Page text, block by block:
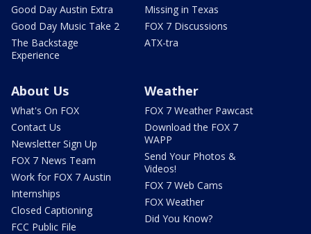
Good Day Austin Extra
Good Day Music Take 2
The Backstage
Experience
Missing in Texas
FOX 7 Discussions
ATX-tra
About Us
What's On FOX
Contact Us
Newsletter Sign Up
FOX 7 News Team
Work for FOX 7 Austin
Internships
Closed Captioning
FCC Public File
Weather
FOX 7 Weather Pawcast
Download the FOX 7
WAPP
Send Your Photos &
Videos!
FOX 7 Web Cams
FOX Weather
Did You Know?